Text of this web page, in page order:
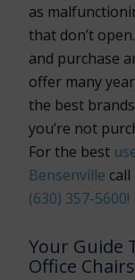
as
that don’t
and purchase
offer many
the best
you’re not
For the best
Bensenville call
(630) 357-5600!
Your Guide
Office Chairs